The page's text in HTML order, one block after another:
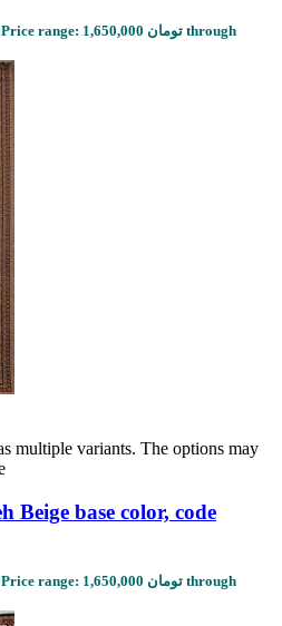
Price range: 1,650,000 تومان through
multiple variants. The options may
Beige base color, code
Price range: 1,650,000 تومان through